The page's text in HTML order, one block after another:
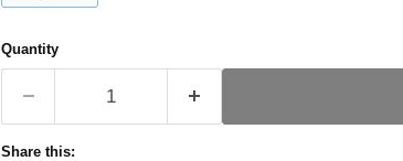
Quantity
Share this: